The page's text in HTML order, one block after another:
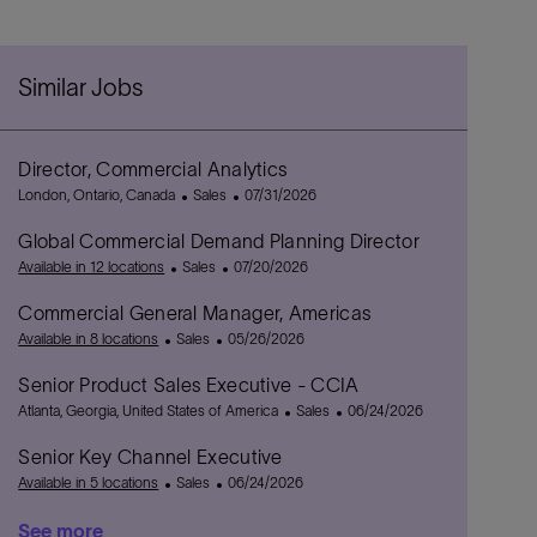
Similar Jobs
Director, Commercial Analytics
L
c
a
i
o
London, Ontario, Canada
C
e
r
Sales
P
s
t
d
D
t
e
07/31/2026
Global Commercial Demand Planning Director
Available in 12 locations
C
t
e
o
r
Sales
P
s
t
d
D
t
e
07/20/2026
Commercial General Manager, Americas
Available in 8 locations
C
e
o
r
Sales
P
s
t
d
D
05/26/2026
Senior Product Sales Executive - CCIA
L
c
a
i
Atlanta, Georgia, United States of America
C
e
Sales
P
06/24/2026
Senior Key Channel Executive
Available in 5 locations
C
Sales
P
06/24/2026
See more